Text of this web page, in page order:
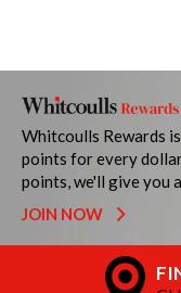
Whitcoulls Rewards
points for every
points, we'll give you
JOIN NOW